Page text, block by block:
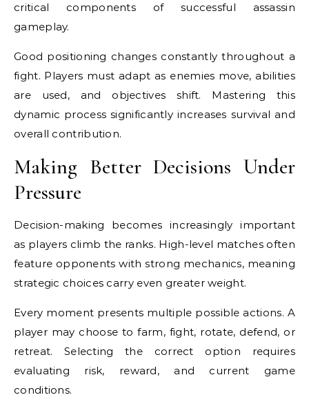
critical components of successful assassin
gameplay.
Good positioning changes constantly throughout a
fight. Players must adapt as enemies move, abilities
are used, and objectives shift. Mastering this
dynamic process significantly increases survival and
overall contribution.
Making Better Decisions Under
Pressure
Decision-making becomes increasingly important
as players climb the ranks. High-level matches often
feature opponents with strong mechanics, meaning
strategic choices carry even greater weight.
Every moment presents multiple possible actions. A
player may choose to farm, fight, rotate, defend, or
retreat. Selecting the correct option requires
evaluating risk, reward, and current game
conditions.